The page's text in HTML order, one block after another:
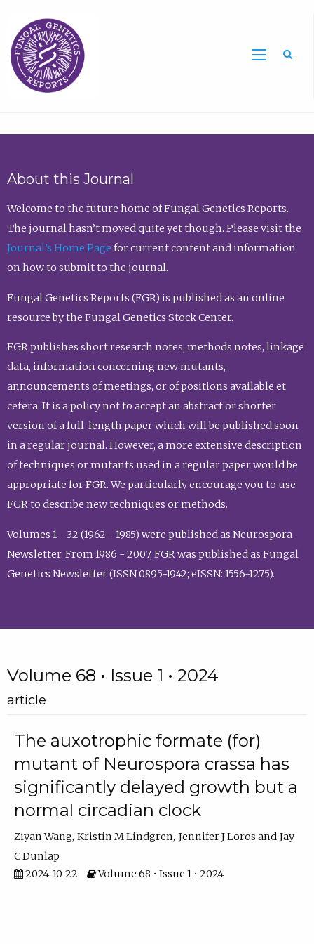
About this Journal
Welcome to the future home of Fungal Genetics Reports.
The journal hasn’t moved quite yet though. Please visit the
Journal’s Home Page for current content and information
on how to submit to the journal.
Fungal Genetics Reports (FGR) is published as an online
resource by the Fungal Genetics Stock Center.
FGR publishes short research notes, methods notes, linkage
data, information concerning new mutants,
announcements of meetings, or of positions available et
cetera. It is a policy not to accept an abstract or shorter
version of a full-length paper which will be published soon
in a regular journal. However, a more extensive description
of techniques or mutants used in a regular paper would be
appropriate for FGR. We particularly encourage you to use
FGR to describe new techniques or methods.
Volumes 1 - 32 (1962 - 1985) were published as Neurospora
Newsletter. From 1986 - 2007, FGR was published as Fungal
Genetics Newsletter (ISSN 0895-1942; eISSN: 1556-1275).
Volume 68 • Issue 1 • 2024
article
The auxotrophic formate (for)
mutant of Neurospora crassa has
significantly delayed growth but a
normal circadian clock
Ziyan Wang Kristin M Lindgren Jennifer J Loros
Jay
C Dunlap
2024-10-22
Volume 68 • Issue 1 • 2024